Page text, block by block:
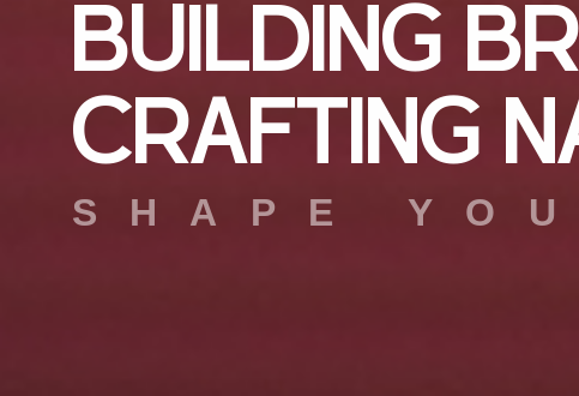
BUILDING BR
CRAFTING N
SHAPE